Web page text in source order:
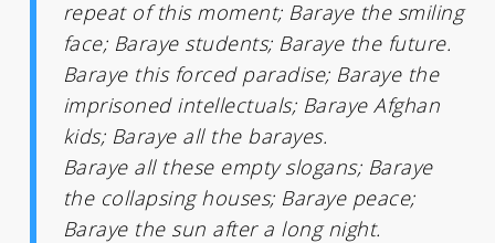
repeat of this moment; Baraye the smiling
face; Baraye students; Baraye the future.
Baraye this forced paradise; Baraye the
imprisoned intellectuals; Baraye Afghan
kids; Baraye all the barayes.
Baraye all these empty slogans; Baraye
the collapsing houses; Baraye peace;
Baraye the sun after a long night.